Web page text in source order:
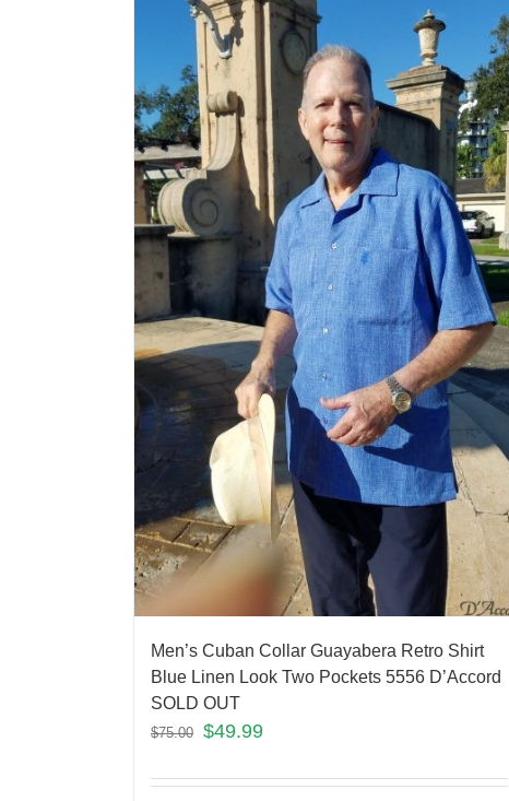
Men’s Cuban Collar Guayabera Retro Shirt
Blue Linen Look Two Pockets 5556 D’Accord
SOLD OUT
$75.00 $49.99